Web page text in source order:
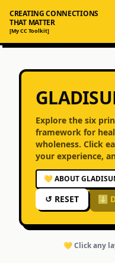
CREATING CONNECTIONS
THAT MATTER
[My CC Toolkit]
Explore the six
framework for
wholeness. Click
your experience,
💛 ABOUT
↺ RESET ⬇
💛 Click any